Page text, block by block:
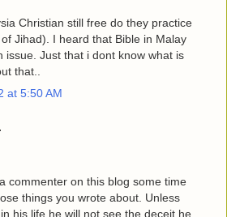
Christian still free do they practice
Jihad). I heard that Bible in Malay
issue. Just that i dont know what is
that..
at 5:50 AM
commenter on this blog some time
things you wrote about. Unless
his life he will not see the deceit he